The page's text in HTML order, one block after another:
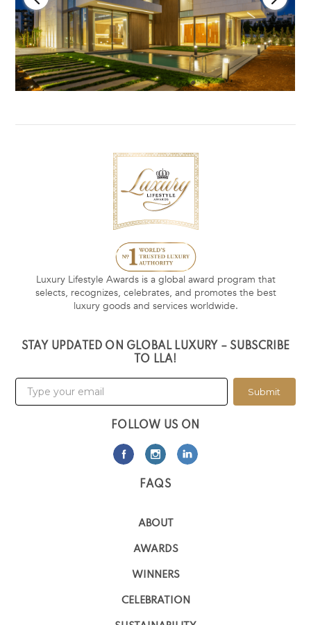
Luxury Lifestyle Awards is a global award program that
selects, recognizes, celebrates, and promotes the best
luxury goods and services worldwide.
STAY UPDATED ON GLOBAL LUXURY – SUBSCRIBE
TO LLA!
Submit
FOLLOW US ON
FAQS
ABOUT
AWARDS
WINNERS
CELEBRATION